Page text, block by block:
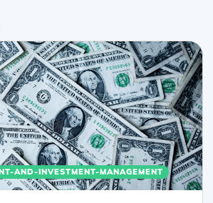
AND-INVESTMENT-MANAGEMENT